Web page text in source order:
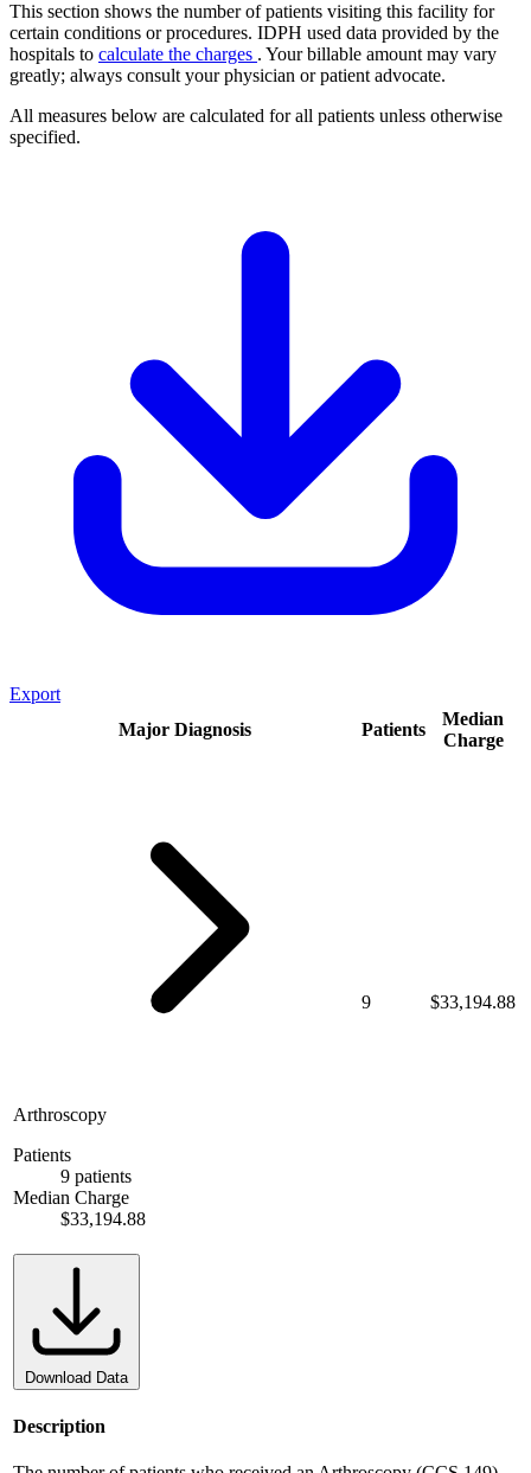
This section shows the number of patients visiting this facility for
certain conditions or procedures. IDPH used data provided by the
hospitals to calculate the charges . Your billable amount may vary
greatly; always consult your physician or patient advocate.
All measures below are calculated for all patients unless otherwise
specified.
Export
Major Diagnosis
Patients
Median
Charge
Arthroscopy
Patients
9 patients
Median Charge
$33,194.88
9 $33,194.88
Download Data
Description